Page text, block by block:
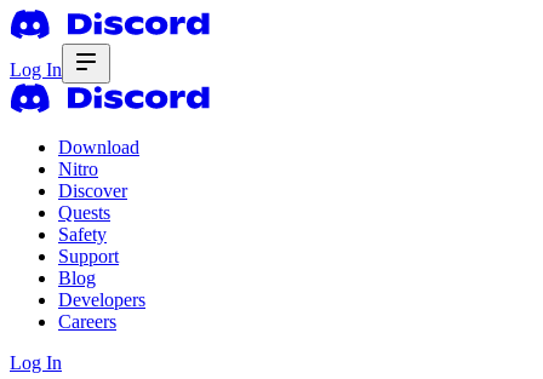
Log In
Download
Nitro
Discover
Quests
Safety
Support
Blog
Developers
Careers
Log In